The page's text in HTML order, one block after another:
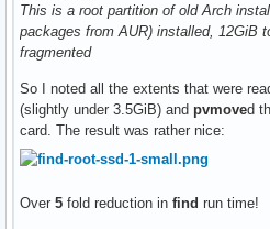
This is a root partition of old Arch
packages from AUR) installed, 12GiB
fragmented
So I noted all the extents that were
(slightly under 3.5GiB) and pvmoved
card. The result was rather nice:
Over 5 fold reduction in find run time!